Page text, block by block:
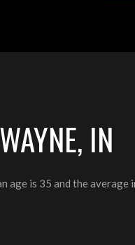
IN
age is 35 and the